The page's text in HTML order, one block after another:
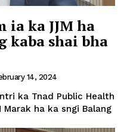
ka JJM ha
kaba shai bha
14, 2024
ka Tnad Public Health
Marak ha ka sngi Balang